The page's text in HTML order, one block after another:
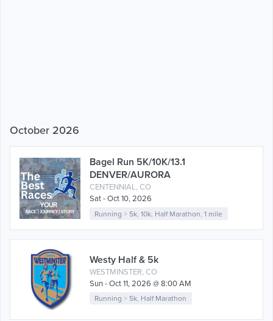
October 2026
Bagel Run 5K/10K/13.1
DENVER/AURORA
CENTENNIAL, CO
Sat - Oct 10, 2026
Running > 5k ,10k Half Marathon ,1 mile
Westy Half & 5k
WESTMINSTER, CO
Sun - Oct 11, 2026 @ 8:00 AM
Running > 5k, Half Marathon